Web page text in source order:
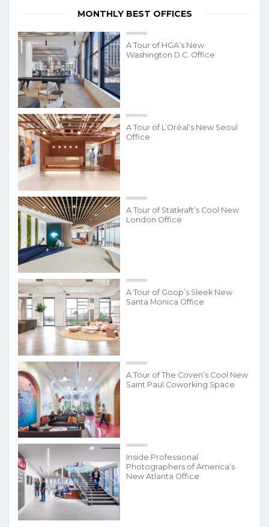
MONTHLY BEST OFFICES
A Tour of HGA’s New
Washington D.C. Office
A Tour of L’Oréal’s New Seoul
Office
A Tour of Statkraft’s Cool New
London Office
A Tour of Goop’s Sleek New
Santa Monica Office
A Tour of The Coven’s Cool New
Saint Paul Coworking Space
Inside Professional
Photographers of America’s
New Atlanta Office